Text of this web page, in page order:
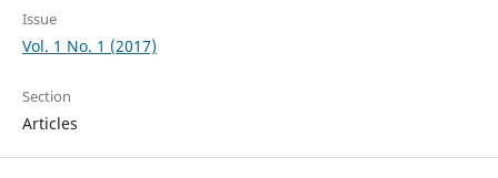
Issue
Vol. 1 No. 1 (2017)
Section
Articles